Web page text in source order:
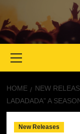
Menu
HOME NEW
LADADADA” A
New Releases